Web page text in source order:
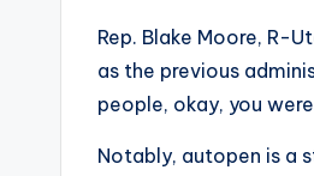
Rep. Blake Moore, R-
as the previous
people, okay, you
Notably, autopen is a